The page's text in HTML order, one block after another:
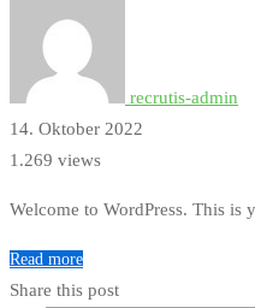
recrutis-admin
14. Oktober 2022
1.269 views
Welcome to WordPress. This
Read more
Share this post